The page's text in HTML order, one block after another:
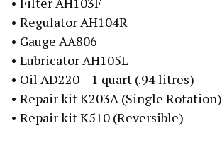
• Regulator AH104R
• Gauge AA806
• Lubricator AH105L
• Oil AD220 – 1 quart (.94 litres)
• Repair kit K203A (Single Rotation)
• Repair kit K510 (Reversible)